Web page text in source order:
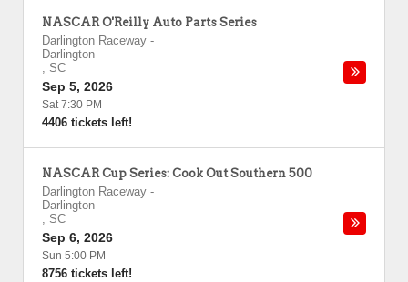
NASCAR O'Reilly Auto Parts Series
Darlington Raceway -
Darlington
, SC
Sep 5, 2026
Sat 7:30 PM
4406 tickets left!
NASCAR Cup Series: Cook Out Southern 500
Darlington Raceway -
Darlington
, SC
Sep 6, 2026
Sun 5:00 PM
8756 tickets left!